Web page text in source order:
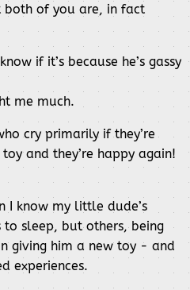
both of you are, in fact
if it’s because he’s gassy
me much.
cry primarily if they’re
and they’re happy again!
I know my little dude’s
to sleep, but others, being
giving him a new toy - and
experiences.